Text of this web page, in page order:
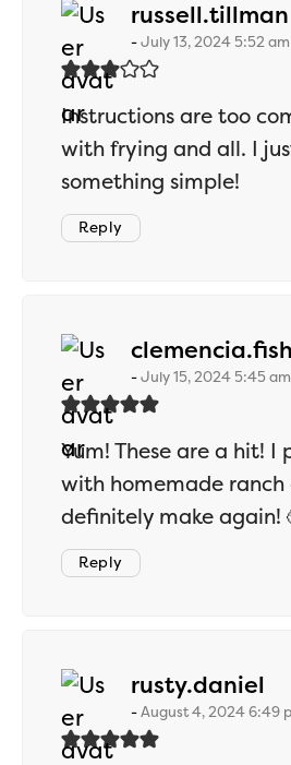
russell.tillman
July 13, 2024 5:52 am
Instructions are too
with frying and all. I
something simple!
Reply
July 15, 2024 5:45 am
Yum! These are a hit! I
with homemade ranch
definitely make again!
Reply
rusty.daniel
August 4, 2024 6:49